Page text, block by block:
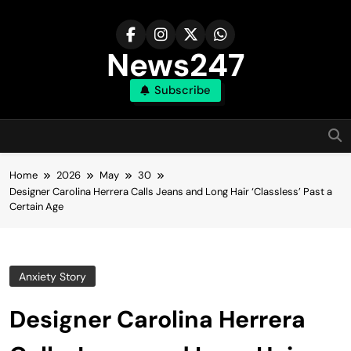
News247
Subscribe
Home 2026 May
30
Designer Carolina Herrera Calls Jeans and Long Hair ‘Classless’ Past a
Certain Age
Anxiety Story
Designer Carolina Herrera